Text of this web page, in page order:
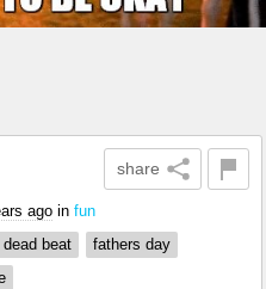
share
ago in fun
dead beat
fathers day